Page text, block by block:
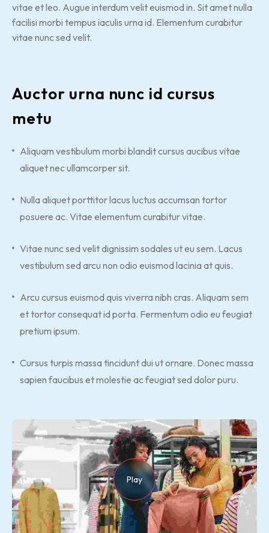
vitae et leo. Augue interdum velit euismod in. Sit amet nulla
facilisi morbi tempus iaculis urna id. Elementum curabitur
vitae nunc sed velit.
Auctor urna nunc id cursus
metu
Aliquam vestibulum morbi blandit cursus aucibus vitae
aliquet nec ullamcorper sit.
Nulla aliquet porttitor lacus luctus accumsan tortor
posuere ac. Vitae elementum curabitur vitae.
Vitae nunc sed velit dignissim sodales ut eu sem. Lacus
vestibulum sed arcu non odio euismod lacinia at quis.
Arcu cursus euismod quis viverra nibh cras. Aliquam sem
et tortor consequat id porta. Fermentum odio eu feugiat
pretium ipsum.
Cursus turpis massa tincidunt dui ut ornare. Donec massa
sapien faucibus et molestie ac feugiat sed dolor puru.
Play